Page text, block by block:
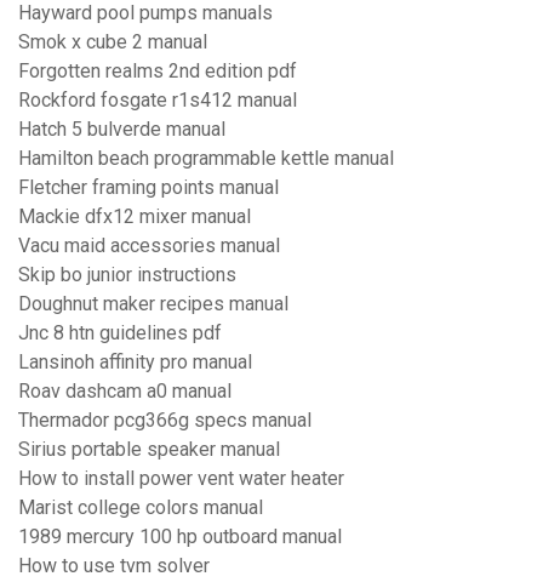
Hayward pool pumps manuals
Smok x cube 2 manual
Forgotten realms 2nd edition pdf
Rockford fosgate r1s412 manual
Hatch 5 bulverde manual
Hamilton beach programmable kettle manual
Fletcher framing points manual
Mackie dfx12 mixer manual
Vacu maid accessories manual
Skip bo junior instructions
Doughnut maker recipes manual
Jnc 8 htn guidelines pdf
Lansinoh affinity pro manual
Roav dashcam a0 manual
Thermador pcg366g specs manual
Sirius portable speaker manual
How to install power vent water heater
Marist college colors manual
1989 mercury 100 hp outboard manual
How to use tvm solver